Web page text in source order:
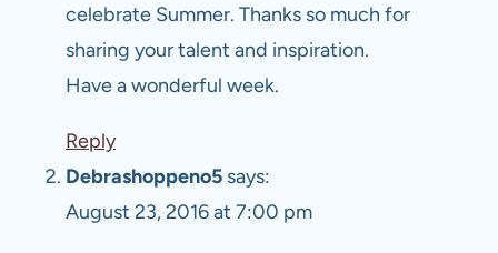
celebrate Summer. Thanks so much for
sharing your talent and inspiration.
Have a wonderful week.
Reply
Debrashoppeno5 says:
August 23, 2016 at 7:00 pm